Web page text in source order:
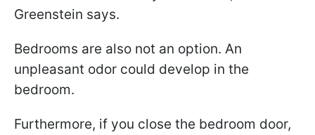
Greenstein says.
Bedrooms are also not an option. An
unpleasant odor could develop in the
bedroom.
Furthermore, if you close the bedroom door,